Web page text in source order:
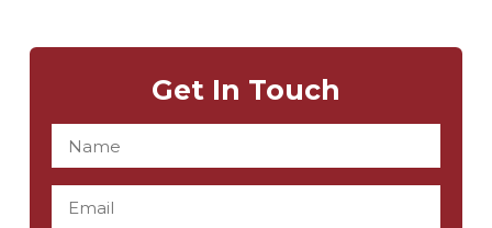
Get In Touch